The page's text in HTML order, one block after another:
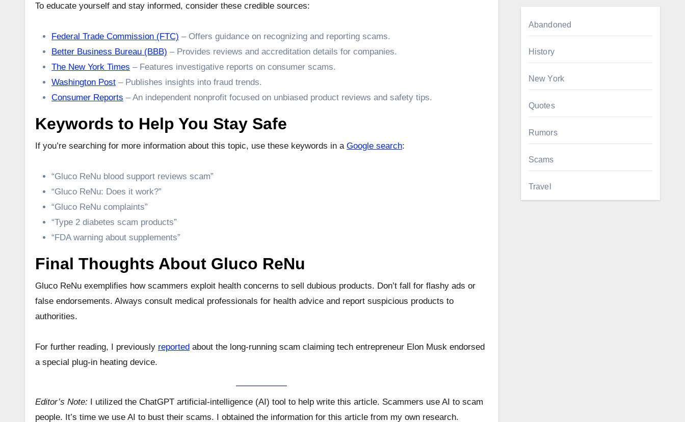
To educate yourself and stay informed, consider these credible sources:
Federal Trade Commission (FTC) – Offers guidance on recognizing and reporting scams.
Better Business Bureau (BBB) – Provides reviews and accreditation details for companies.
The New York Times – Features investigative reports on consumer scams.
Washington Post – Publishes insights into fraud trends.
Consumer Reports – An independent nonprofit focused on unbiased product reviews and safety tips.
Keywords to Help You Stay Safe
If you’re searching for more information about this topic, use these keywords in a Google search:
“Gluco ReNu blood support reviews scam”
“Gluco ReNu: Does it work?”
“Gluco ReNu complaints”
“Type 2 diabetes scam products”
“FDA warning about supplements”
Final Thoughts About Gluco ReNu
Gluco ReNu exemplifies how scammers exploit health concerns to sell dubious products. Don’t fall for flashy ads or
false endorsements. Always consult medical professionals for health advice and report suspicious products to
authorities.
For further reading, I previously reported about the long-running scam claiming tech entrepreneur Elon Musk endorsed
a special plug-in heating device.
Editor’s Note: I utilized the ChatGPT artificial-intelligence (AI) tool to help write this article. Scammers use AI to scam
people. It’s time we use AI to bust their scams. I obtained the information for this article from my own research.
Abandoned
History
New York
Quotes
Rumors
Scams
Travel